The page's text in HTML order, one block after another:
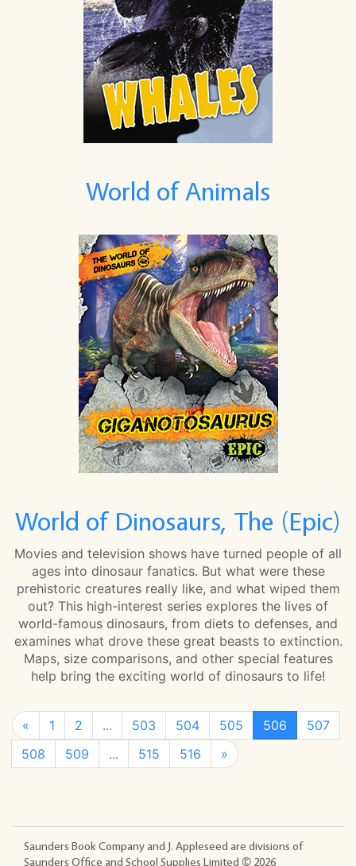
World of Animals
World of Dinosaurs, The (Epic)
Movies and television shows have turned people of all
ages into dinosaur fanatics. But what were these
prehistoric creatures really like, and what wiped them
out? This high-interest series explores the lives of
world-famous dinosaurs, from diets to defenses, and
examines what drove these great beasts to extinction.
Maps, size comparisons, and other special features
help bring the exciting world of dinosaurs to life!
« 1 2 ... 503 504 505 506
507
508
509 ... 515 516 »
Saunders Book Company and J. Appleseed are divisions of
Saunders Office and School Supplies Limited © 2026